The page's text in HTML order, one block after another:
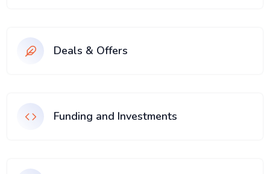
Deals & Offers
Funding and Investments